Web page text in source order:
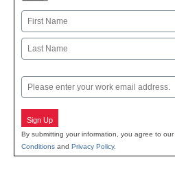
Name
First
Email
Sign Up
By submitting your information, you agree to our
Conditions and Privacy Policy.